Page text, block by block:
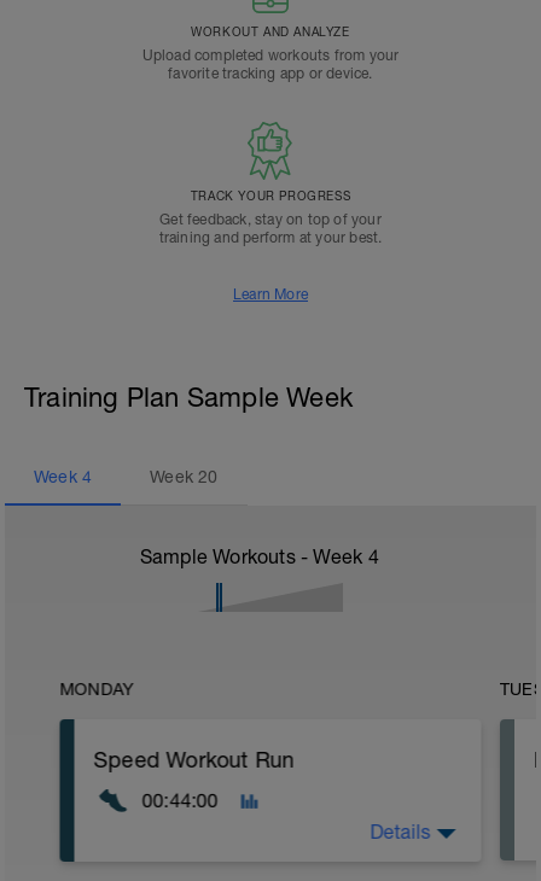
WORKOUT AND ANALYZE
Upload completed workouts from your
favorite tracking app or device.
TRACK YOUR PROGRESS
Get feedback, stay on top of your
training and perform at your best.
Learn More
Training Plan Sample Week
Week 4 Week20
Sample Workouts - Week 4
MONDAY
Speed Workout Run
00:44:00
Details